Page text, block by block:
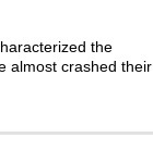
the
almost crashed their